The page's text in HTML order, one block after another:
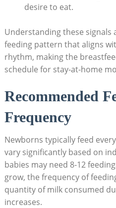
desire to eat.
Understanding these signals
feeding pattern that aligns
rhythm, making the
schedule for stay-at-home
Recommended
Frequency
Newborns typically feed
vary significantly based on
babies may need 8-12
grow, the frequency of
quantity of milk consumed
increases.